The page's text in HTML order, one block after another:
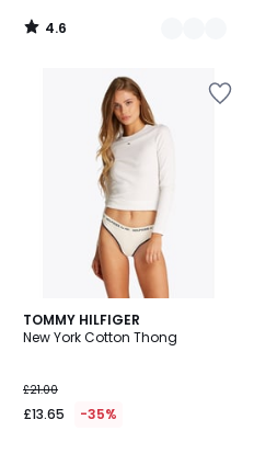
4.6
/
TOMMY HILFIGER
New York Cotton Thong
£21.00
£13.65 -35%
4
/
2
Colours